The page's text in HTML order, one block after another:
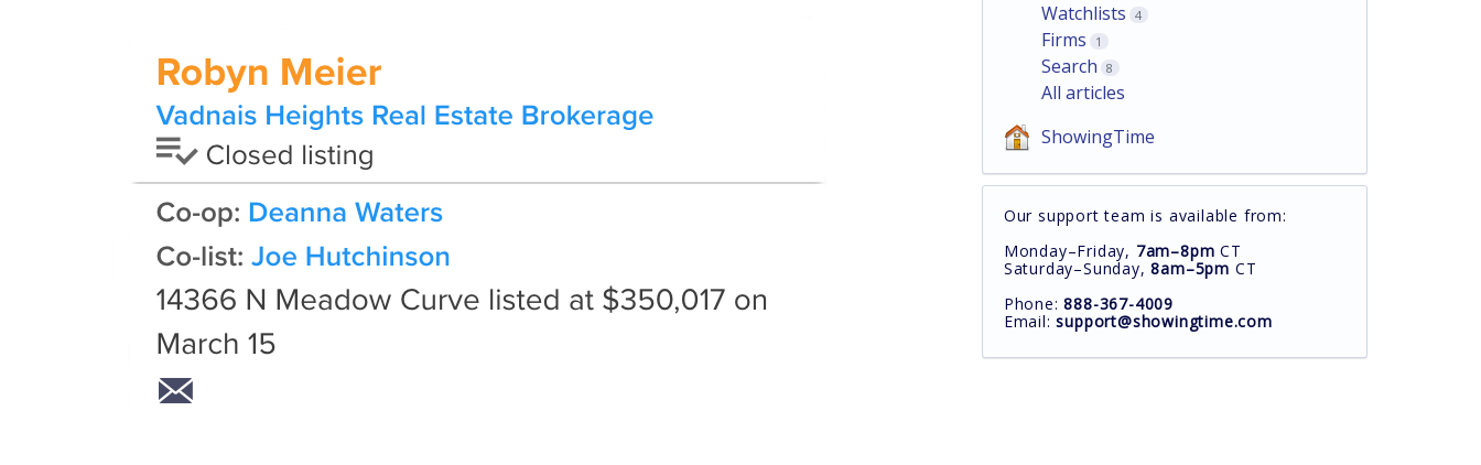
Watchlists 4
Firms 1
Search 8
All articles
ShowingTime
Our support team is available from:
Monday–Friday, 7am–8pm CT
Saturday–Sunday,8am–5pm CT
Phone:888-367-4009
Email:support@showingtime.com